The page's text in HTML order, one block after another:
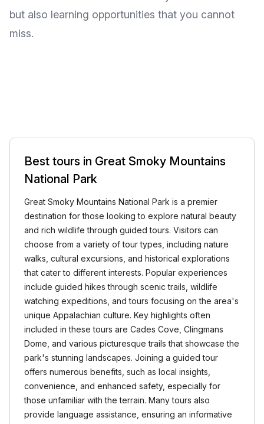
but also learning opportunities that you cannot
miss.
Best tours in Great Smoky Mountains
National Park
Great Smoky Mountains National Park is a premier
destination for those looking to explore natural beauty
and rich wildlife through guided tours. Visitors can
choose from a variety of tour types, including nature
walks, cultural excursions, and historical explorations
that cater to different interests. Popular experiences
include guided hikes through scenic trails, wildlife
watching expeditions, and tours focusing on the area's
unique Appalachian culture. Key highlights often
included in these tours are Cades Cove, Clingmans
Dome, and various picturesque trails that showcase the
park's stunning landscapes. Joining a guided tour
offers numerous benefits, such as local insights,
convenience, and enhanced safety, especially for
those unfamiliar with the terrain. Many tours also
provide language assistance, ensuring an informative